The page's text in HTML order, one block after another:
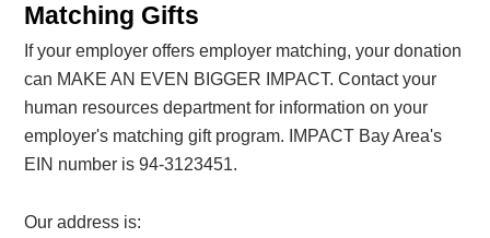
Matching Gifts
If your employer offers employer matching, your donation
can MAKE AN EVEN BIGGER IMPACT. Contact your
human resources department for information on your
employer's matching gift program. IMPACT Bay Area's
EIN number is 94-3123451.
Our address is: